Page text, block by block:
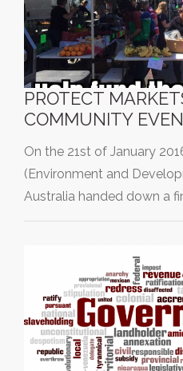
PROTECT
COMMUNITY
On the 21st of January
(Environment and
Australia handed down a